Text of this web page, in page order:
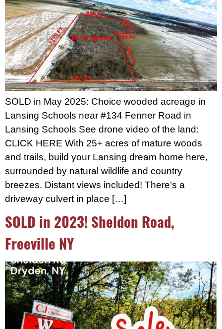
SOLD in May 2025: Choice wooded acreage in
Lansing Schools near #134 Fenner Road in
Lansing Schools See drone video of the land:
CLICK HERE With 25+ acres of mature woods
and trails, build your Lansing dream home here,
surrounded by natural wildlife and country
breezes. Distant views included! There’s a
driveway culvert in place […]
SOLD in 2023! Sheldon Road,
Freeville NY